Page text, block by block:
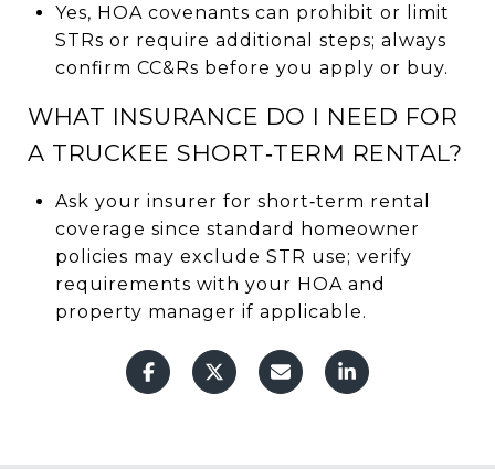
Yes, HOA covenants can prohibit or limit
STRs or require additional steps; always
confirm CC&Rs before you apply or buy.
WHAT INSURANCE DO I NEED FOR
A TRUCKEE SHORT‑TERM RENTAL?
Ask your insurer for short‑term rental
coverage since standard homeowner
policies may exclude STR use; verify
requirements with your HOA and
property manager if applicable.